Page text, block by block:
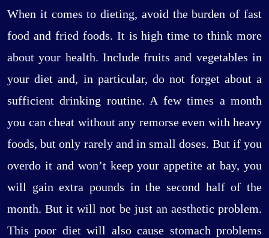
When it comes to dieting, avoid the burden of fast
food and fried foods. It is high time to think more
about your health. Include fruits and vegetables in
your diet and, in particular, do not forget about a
sufficient drinking routine. A few times a month
you can cheat without any remorse even with heavy
foods, but only rarely and in small doses. But if you
overdo it and won’t keep your appetite at bay, you
will gain extra pounds in the second half of the
month. But it will not be just an aesthetic problem.
This poor diet will also cause stomach problems